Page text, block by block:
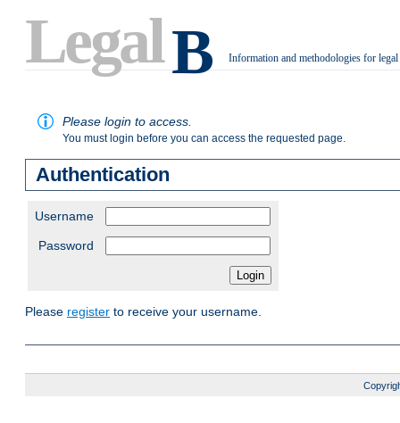
LegalB Information and methodologies for
Please login to access.
You must login before you can access the requested page.
Authentication
Username
Password
Please register to receive your username.